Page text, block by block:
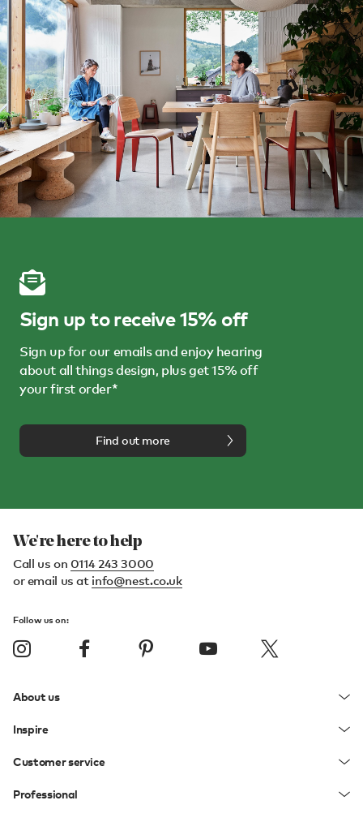
Sign up to receive 15% off
Sign up for our emails and enjoy hearing
about all things design, plus get 15% off
your first order*
Find out more
We're here to help
Call us on 0114 243 3000
or email us at info@nest.co.uk
Follow us on:
About us
Inspire
Customer service
Professional